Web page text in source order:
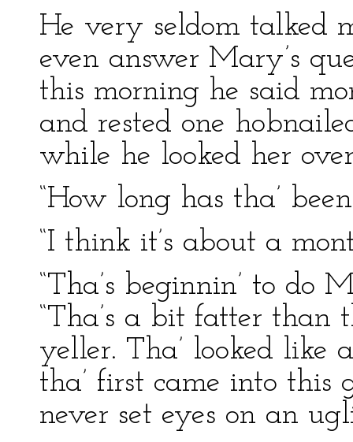
He very seldom talked
even answer Mary’s
this morning he said
and rested one
while he looked her
“How long has tha’
“I think it’s about a
“Tha’s beginnin’ to do
“Tha’s a bit fatter than
yeller. Tha’ looked like
tha’ first came into this
never set eyes on an